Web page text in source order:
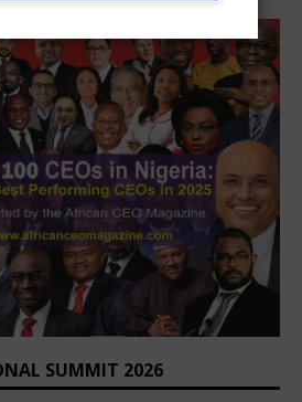
SUMMIT 2026